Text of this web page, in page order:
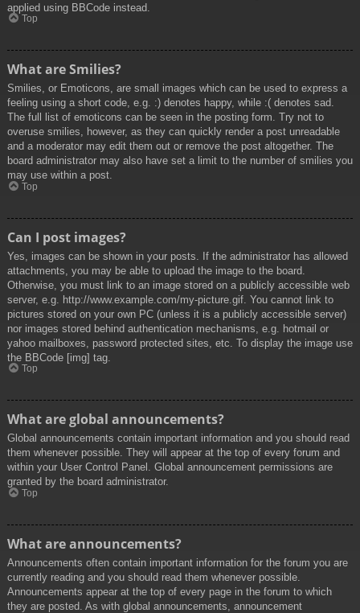
applied using BBCode instead.
Top
What are Smilies?
Smilies, or Emoticons, are small images which can be used to express a
feeling using a short code, e.g. :) denotes happy, while :( denotes sad.
The full list of emoticons can be seen in the posting form. Try not to
overuse smilies, however, as they can quickly render a post unreadable
and a moderator may edit them out or remove the post altogether. The
board administrator may also have set a limit to the number of smilies you
may use within a post.
Top
Can I post images?
Yes, images can be shown in your posts. If the administrator has allowed
attachments, you may be able to upload the image to the board.
Otherwise, you must link to an image stored on a publicly accessible web
server, e.g. http://www.example.com/my-picture.gif. You cannot link to
pictures stored on your own PC (unless it is a publicly accessible server)
nor images stored behind authentication mechanisms, e.g. hotmail or
yahoo mailboxes, password protected sites, etc. To display the image use
the BBCode [img] tag.
Top
What are global announcements?
Global announcements contain important information and you should read
them whenever possible. They will appear at the top of every forum and
within your User Control Panel. Global announcement permissions are
granted by the board administrator.
Top
What are announcements?
Announcements often contain important information for the forum you are
currently reading and you should read them whenever possible.
Announcements appear at the top of every page in the forum to which
they are posted. As with global announcements, announcement